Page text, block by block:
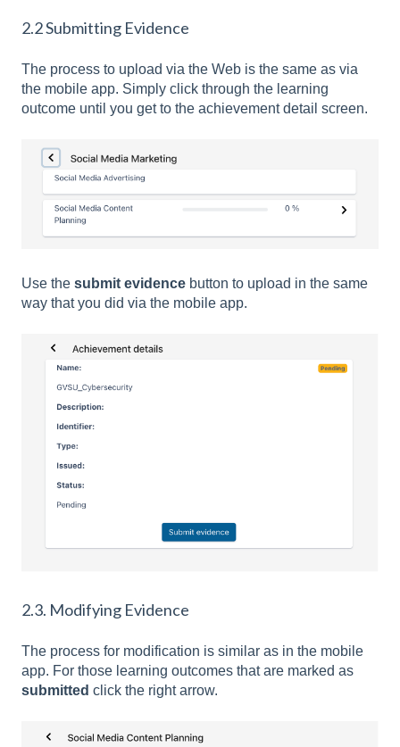
2.2 Submitting Evidence
The process to upload via the Web is the same as via
the mobile app. Simply click through the learning
outcome until you get to the achievement detail screen.
Use the submit evidence button to upload in the same
way that you did via the mobile app.
2.3. Modifying Evidence
The process for modification is similar as in the mobile
app. For those learning outcomes that are marked as
submitted click the right arrow.